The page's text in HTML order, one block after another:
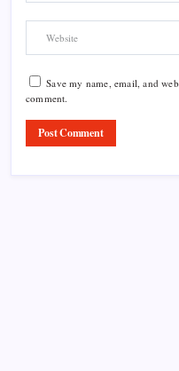
Save my name, email, and
comment.